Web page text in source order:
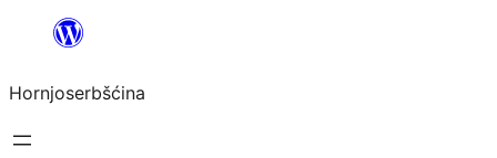
wobsahej
Hornjoserbšćina